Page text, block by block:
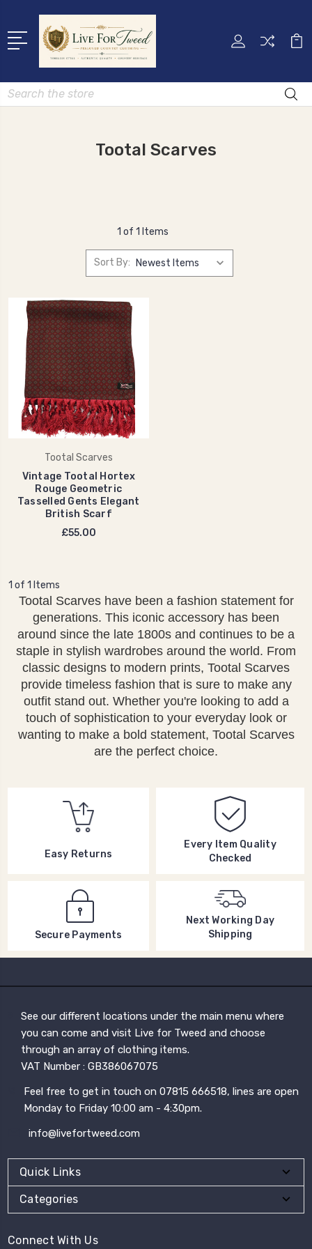
Search
Tootal Scarves
1 of 1 Items
Sort By:
Tootal Scarves
Vintage Tootal Hortex
Rouge Geometric
Tasselled Gents Elegant
British Scarf
£55.00
1 of 1 Items
Tootal Scarves have been a fashion statement for
generations. This iconic accessory has been
around since the late 1800s and continues to be a
staple in stylish wardrobes around the world. From
classic designs to modern prints, Tootal Scarves
provide timeless fashion that is sure to make any
outfit stand out. Whether you're looking to add a
touch of sophistication to your everyday look or
wanting to make a bold statement, Tootal Scarves
are the perfect choice.
Easy Returns
Every Item Quality
Checked
Secure Payments
Next Working Day
Shipping
See our different locations under the main menu where
you can come and visit Live for Tweed and choose
through an array of clothing items.
VAT Number : GB386067075
Feel free to get in touch on 07815 666518, lines are open
Monday to Friday 10:00 am - 4:30pm.
info@livefortweed.com
Quick Links
Categories
Connect With Us